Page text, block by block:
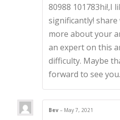
80988 101783hi!,I
significantly!
more about your
an expert on this
difficulty. Maybe
forward to see
Bev– May 7, 2021